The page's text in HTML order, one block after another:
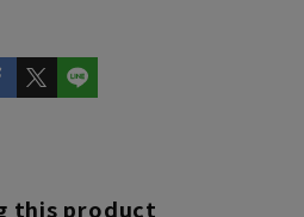
this product